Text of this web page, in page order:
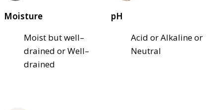
Moisture
Moist but well–
drained or Well–
drained
pH
Acid or Alkaline or
Neutral